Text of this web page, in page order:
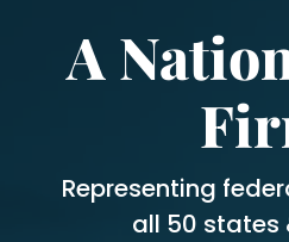
A
Representing
all 50 states